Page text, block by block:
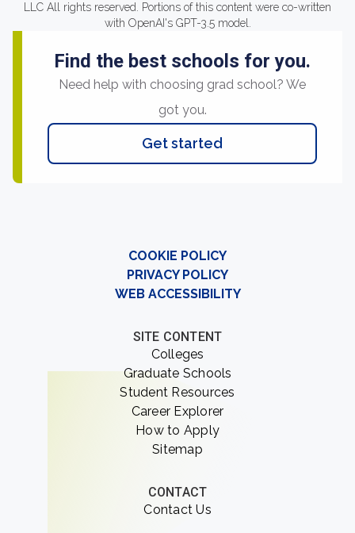
LLC All rights reserved. Portions of this content were co-written
with OpenAI's GPT-3.5 model.
Find the best schools for you.
Need help with choosing grad school? We
got you.
Get started
COOKIE POLICY
PRIVACY POLICY
WEB ACCESSIBILITY
SITE CONTENT
Colleges
Graduate Schools
Student Resources
Career Explorer
How to Apply
Sitemap
CONTACT
Contact Us